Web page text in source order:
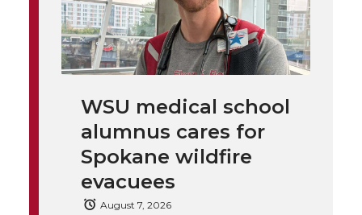
w a
c
e
B
o
i
n
k
e
d
h
e
m
a
l
i
n
k
WSU medical school
alumnus cares for
Spokane wildfire
evacuees
August 7, 2026